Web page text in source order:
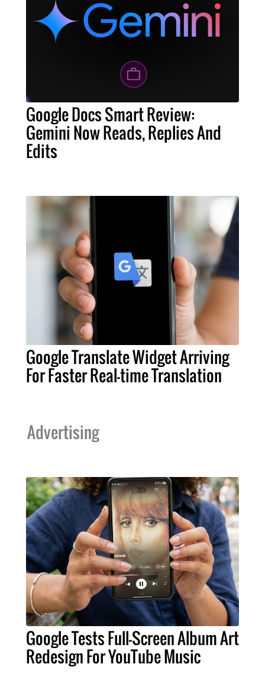
Google Docs Smart Review:
Gemini Now Reads, Replies And
Edits
Google Translate Widget Arriving
For Faster Real-time Translation
Advertising
Google Tests Full-Screen Album Art
Redesign For YouTube Music